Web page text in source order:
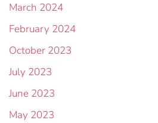
March 2024
February 2024
October 2023
July 2023
June 2023
May 2023